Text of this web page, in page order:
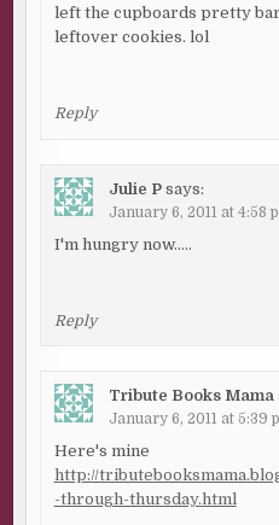
left the cupboards pretty
leftover cookies. lol
Reply
Julie P says:
January 6, 2011 at 4:58
I'm hungry now…..
Reply
Tribute Books Mama
January 6, 2011 at 5:39
Here's mine
http://
-through-thursday.html